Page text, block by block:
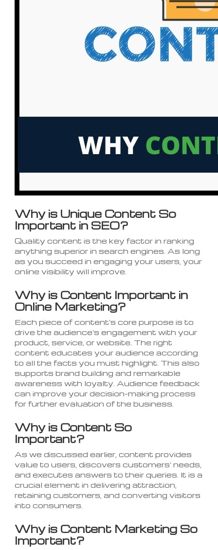
Why is Unique Content So
Important in SEO?
Quality content is the key factor in ranking
anything superior in search engines. As long
as you succeed in engaging your users, your
online visibility will improve.
Why is Content Important in
Online Marketing?
Each piece of content's core purpose is to
drive the audience's engagement with your
product, service, or website. The right
content educates your audience according
to all the facts you must highlight. This also
supports brand building and remarkable
awareness with loyalty. Audience feedback
can improve your decision-making process
for further evaluation of the business.
Why is Content So
Important?
As we discussed earlier, content provides
value to users, discovers customers' needs,
and executes answers to their queries. It is a
crucial element in delivering attraction,
retaining customers, and converting visitors
into consumers.
Why is Content Marketing So
Important?